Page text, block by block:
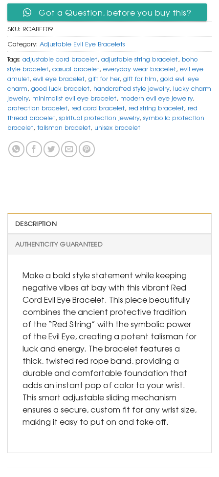
Got a Question, before you buy this?
SKU: RCABEE09
Category: Adjustable Evil Eye Bracelets
Tags: adjustable cord bracelet, adjustable string bracelet, boho
style bracelet, casual bracelet, everyday wear bracelet, evil eye
amulet, evil eye bracelet, gift for her, gift for him, gold evil eye
charm, good luck bracelet, handcrafted style jewelry, lucky charm
jewelry, minimalist evil eye bracelet, modern evil eye jewelry,
protection bracelet, red cord bracelet, red string bracelet, red
thread bracelet, spiritual protection jewelry, symbolic protection
bracelet, talisman bracelet, unisex bracelet
DESCRIPTION
AUTHENTICITY GUARANTEED
Make a bold style statement while keeping
negative vibes at bay with this vibrant Red
Cord Evil Eye Bracelet. This piece beautifully
combines the ancient protective tradition
of the “Red String” with the symbolic power
of the Evil Eye, creating a potent talisman for
luck and energy. The bracelet features a
thick, twisted red rope band, providing a
durable and comfortable foundation that
adds an instant pop of color to your wrist.
This smart adjustable sliding mechanism
ensures a secure, custom fit for any wrist size,
making it easy to put on and take off.